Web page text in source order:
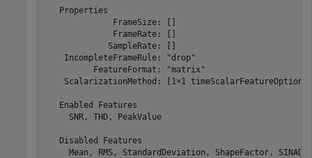
   Properties
              FrameSize: []
              FrameRate: []
             SampleRate: []
    IncompleteFrameRule: "drop"
          FeatureFormat: "matrix"
    ScalarizationMethod: [1×1 timeScalarFeatureOptions]
   Enabled Features
     SNR, THD, PeakValue
   Disabled Features
Mean, RMS, StandardDeviation, ShapeFactor, SINAD,